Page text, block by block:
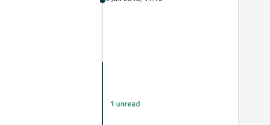
1 unread